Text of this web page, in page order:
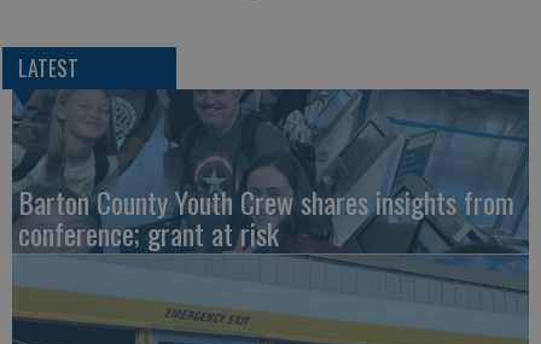
LATEST
Barton County Youth Crew shares insights from
conference; grant at risk